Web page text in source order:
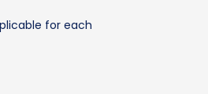
for each